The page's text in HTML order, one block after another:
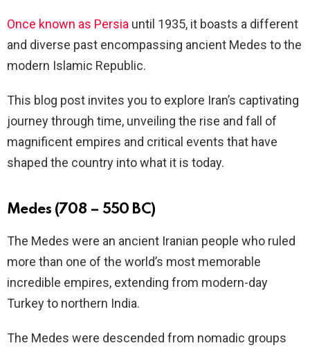
Once known as Persia until 1935, it boasts a different
and diverse past encompassing ancient Medes to the
modern Islamic Republic.
This blog post invites you to explore Iran’s captivating
journey through time, unveiling the rise and fall of
magnificent empires and critical events that have
shaped the country into what it is today.
Medes (708 – 550 BC)
The Medes were an ancient Iranian people who ruled
more than one of the world’s most memorable
incredible empires, extending from modern-day
Turkey to northern India.
The Medes were descended from nomadic groups